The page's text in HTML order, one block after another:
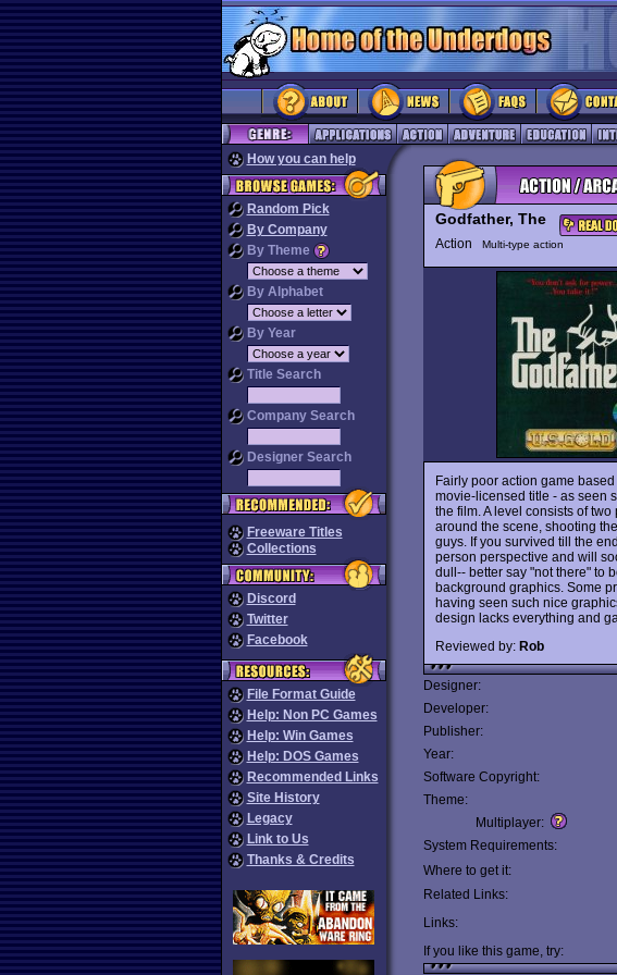
How you can help
Random Pick
By Company
By Theme
By Alphabet
By Year
Title Search
Company Search
Designer Search
Freeware Titles
Collections
Discord
Twitter
Facebook
File Format Guide
Help: Non PC Games
Help: Win Games
Help: DOS Games
Recommended Links
Site History
Legacy
Link to Us
Thanks & Credits
Godfather, The
Action Multi-type action
Fairly poor action game
movie-licensed title - as seen
the film. A level consists of
around the scene, shooting
guys. If you survived till the
person perspective and will
dull-- better say "not there" to
background graphics. Some
having seen such nice
design lacks everything and
Reviewed by: Rob
Designer:
Developer:
Publisher:
Year:
Software Copyright:
Theme:
Multiplayer:
System Requirements:
Where to get it:
Related Links:
Links:
If you like this game, try: